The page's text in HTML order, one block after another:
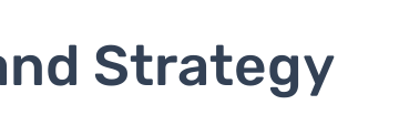
Strategy